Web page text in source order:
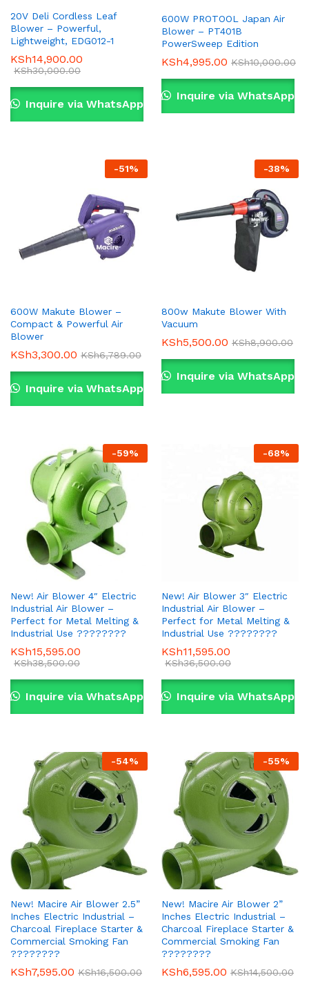
20V Deli Cordless Leaf
Blower – Powerful,
Lightweight, EDG012-1
KSh14,900.00
KSh30,000.00
Inquire via WhatsApp
600W PROTOOL Japan Air
Blower – PT401B
PowerSweep Edition
KSh4,995.00 KSh10,000.00
Inquire via WhatsApp
-51%
600W Makute Blower –
Compact & Powerful Air
Blower
KSh3,300.00 KSh6,789.00
Inquire via WhatsApp
-38%
800w Makute Blower With
Vacuum
KSh5,500.00 KSh8,900.00
Inquire via WhatsApp
-59%
New! Air Blower 4″ Electric
Industrial Air Blower –
Perfect for Metal Melting &
Industrial Use ????????
KSh15,595.00
KSh38,500.00
Inquire via WhatsApp
-68%
New! Air Blower 3″ Electric
Industrial Air Blower –
Perfect for Metal Melting &
Industrial Use ????????
KSh11,595.00
KSh36,500.00
Inquire via WhatsApp
-54%
New! Macire Air Blower 2.5”
Inches Electric Industrial –
Charcoal Fireplace Starter &
Commercial Smoking Fan
????????
KSh7,595.00 KSh16,500.00
-55%
New! Macire Air Blower 2”
Inches Electric Industrial –
Charcoal Fireplace Starter &
Commercial Smoking Fan
????????
KSh6,595.00 KSh14,500.00